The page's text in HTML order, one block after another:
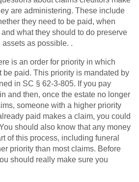
are administering. These include
they need to be paid, when
what they should to do preserve
as possible. .
is an order for priority in which
be paid. This priority is mandated by
in SC § 62-3-805. If you pay
and then, once the estate no longer
someone with a higher priority
paid makes a claim, you could
should also know that any money
of this process, including funeral
priority than most claims. Before
should really make sure you